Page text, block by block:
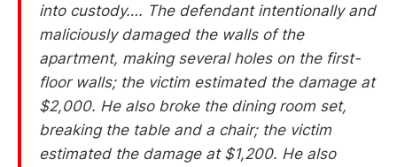
into custody…. The defendant intentionally and
maliciously damaged the walls of the
apartment, making several holes on the first-
floor walls; the victim estimated the damage at
$2,000. He also broke the dining room set,
breaking the table and a chair; the victim
estimated the damage at $1,200. He also